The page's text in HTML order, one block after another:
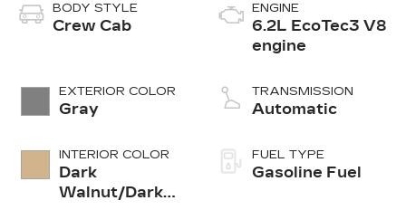
BODY STYLE
Crew Cab
EXTERIOR COLOR
Gray
INTERIOR COLOR
Dark
Walnut/Dark
ENGINE
6.2L EcoTec3 V8
engine
TRANSMISSION
Automatic
FUEL TYPE
Gasoline Fuel